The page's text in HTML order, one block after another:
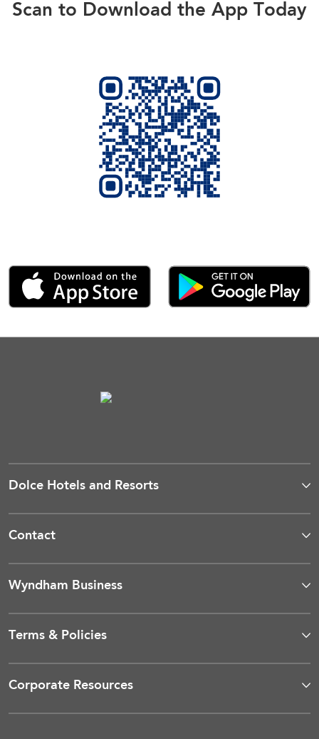
Scan to Download the App Today
Dolce Hotels and Resorts
Contact
Wyndham Business
Terms & Policies
Corporate Resources